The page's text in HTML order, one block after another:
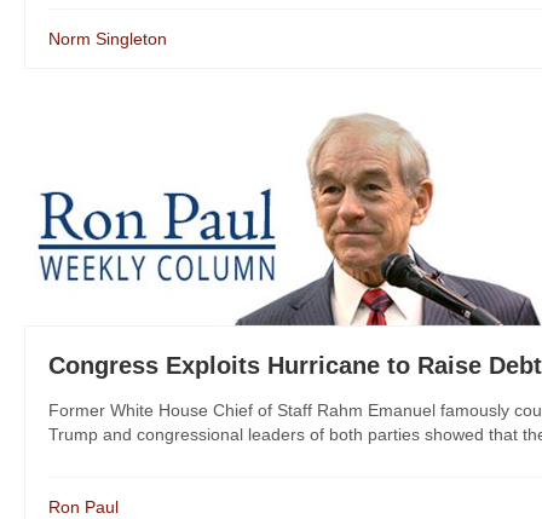
Norm Singleton
Congress Exploits Hurricane to Raise
Former White House Chief of Staff Rahm Emanuel famously
Trump and congressional leaders of both parties showed that
Ron Paul